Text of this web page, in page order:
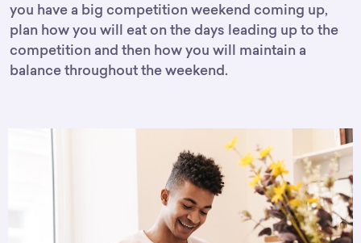
you have a big competition weekend coming up,
plan how you will eat on the days leading up to the
competition and then how you will maintain a
balance throughout the weekend.